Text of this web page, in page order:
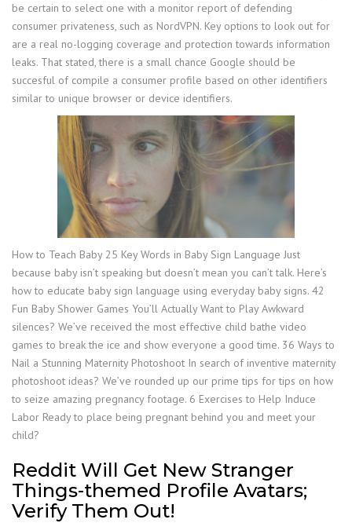
be certain to select one with a monitor report of defending
consumer privateness, such as NordVPN. Key options to look out for
are a real no-logging coverage and protection towards information
leaks. That stated, there is a small chance Google should be
succesful of compile a consumer profile based on other identifiers
similar to unique browser or device identifiers.
How to Teach Baby 25 Key Words in Baby Sign Language Just
because baby isn’t speaking but doesn’t mean you can’t talk. Here’s
how to educate baby sign language using everyday baby signs. 42
Fun Baby Shower Games You’ll Actually Want to Play Awkward
silences? We’ve received the most effective child bathe video
games to break the ice and show everyone a good time. 36 Ways to
Nail a Stunning Maternity Photoshoot In search of inventive maternity
photoshoot ideas? We’ve rounded up our prime tips for tips on how
to seize amazing pregnancy footage. 6 Exercises to Help Induce
Labor Ready to place being pregnant behind you and meet your
child?
Reddit Will Get New Stranger
Things-themed Profile Avatars;
Verify Them Out!